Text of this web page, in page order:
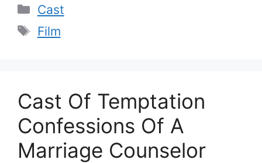
Categories
Cast
Tags
Film
Cast Of Temptation
Confessions Of A
Marriage Counselor